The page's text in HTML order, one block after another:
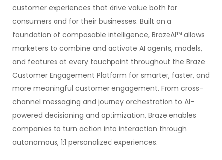
customer experiences that drive value both for
consumers and for their businesses. Built on a
foundation of composable intelligence, BrazeAI™ allows
marketers to combine and activate AI agents, models,
and features at every touchpoint throughout the Braze
Customer Engagement Platform for smarter, faster, and
more meaningful customer engagement. From cross-
channel messaging and journey orchestration to Al-
powered decisioning and optimization, Braze enables
companies to turn action into interaction through
autonomous, 1:1 personalized experiences.